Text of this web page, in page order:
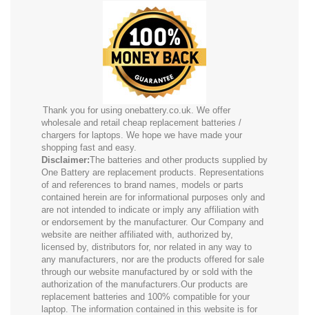
Thank you for using onebattery.co.uk. We offer
wholesale and retail cheap replacement batteries /
chargers for laptops. We hope we have made your
shopping fast and easy.
Disclaimer:The batteries and other products supplied by
One Battery are replacement products. Representations
of and references to brand names, models or parts
contained herein are for informational purposes only and
are not intended to indicate or imply any affiliation with
or endorsement by the manufacturer. Our Company and
website are neither affiliated with, authorized by,
licensed by, distributors for, nor related in any way to
any manufacturers, nor are the products offered for sale
through our website manufactured by or sold with the
authorization of the manufacturers.Our products are
replacement batteries and 100% compatible for your
laptop. The information contained in this website is for